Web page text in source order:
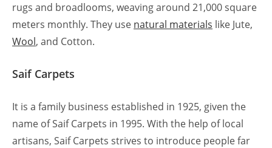
rugs and broadlooms, weaving around 21,000 square
meters monthly. They use natural materials like Jute,
Wool, and Cotton.
Saif Carpets
It is a family business established in 1925, given the
name of Saif Carpets in 1995. With the help of local
artisans, Saif Carpets strives to introduce people far